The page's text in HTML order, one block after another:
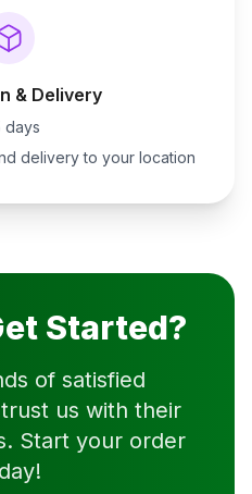
& Delivery
days
delivery to your location
Started?
of satisfied
us with their
Start your order